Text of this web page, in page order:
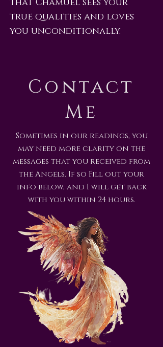
that Chamuel sees your
true qualities and loves
you unconditionally.
Contact
Me
Sometimes in our readings, you
may need more clarity on the
messages that you received from
the Angels. If so Fill out your
info below, and I will get back
with you within 24 hours.